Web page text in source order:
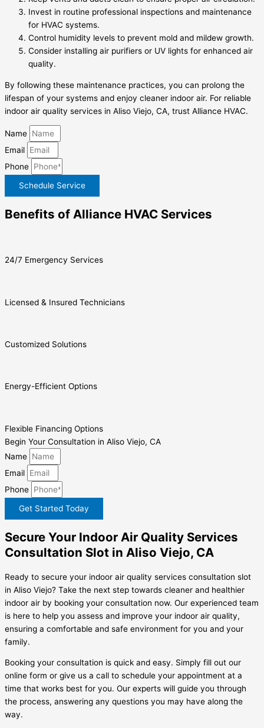
Invest in routine professional inspections and maintenance
for HVAC systems.
Control humidity levels to prevent mold and mildew growth.
Consider installing air purifiers or UV lights for enhanced air
quality.
By following these maintenance practices, you can prolong the
lifespan of your systems and enjoy cleaner indoor air. For reliable
indoor air quality services in Aliso Viejo, CA, trust Alliance HVAC.
Name
Email
Phone
Schedule Service
Benefits of Alliance HVAC Services
24/7 Emergency Services
Licensed & Insured Technicians
Customized Solutions
Energy-Efficient Options
Flexible Financing Options
Begin Your Consultation in Aliso Viejo, CA
Name
Email
Phone
Get Started Today
Secure Your Indoor Air Quality Services
Consultation Slot in Aliso Viejo, CA
Ready to secure your indoor air quality services consultation slot
in Aliso Viejo? Take the next step towards cleaner and healthier
indoor air by booking your consultation now. Our experienced team
is here to help you assess and improve your indoor air quality,
ensuring a comfortable and safe environment for you and your
family.
Booking your consultation is quick and easy. Simply fill out our
online form or give us a call to schedule your appointment at a
time that works best for you. Our experts will guide you through
the process, answering any questions you may have along the
way.